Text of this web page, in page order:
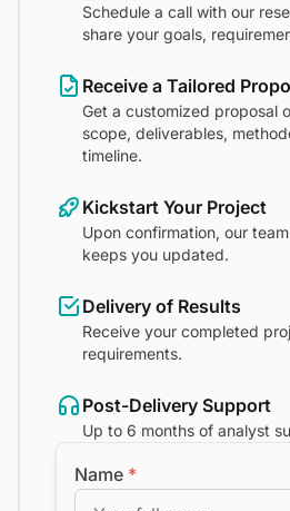
Schedule a call with our
share your goals,
Receive a Tailored
Get a customized proposal
scope, deliverables,
timeline.
Kickstart Your Project
Upon confirmation, our
keeps you updated.
Delivery of Results
Receive your completed
requirements.
Post-Delivery Support
Up to 6 months of analyst
Name *